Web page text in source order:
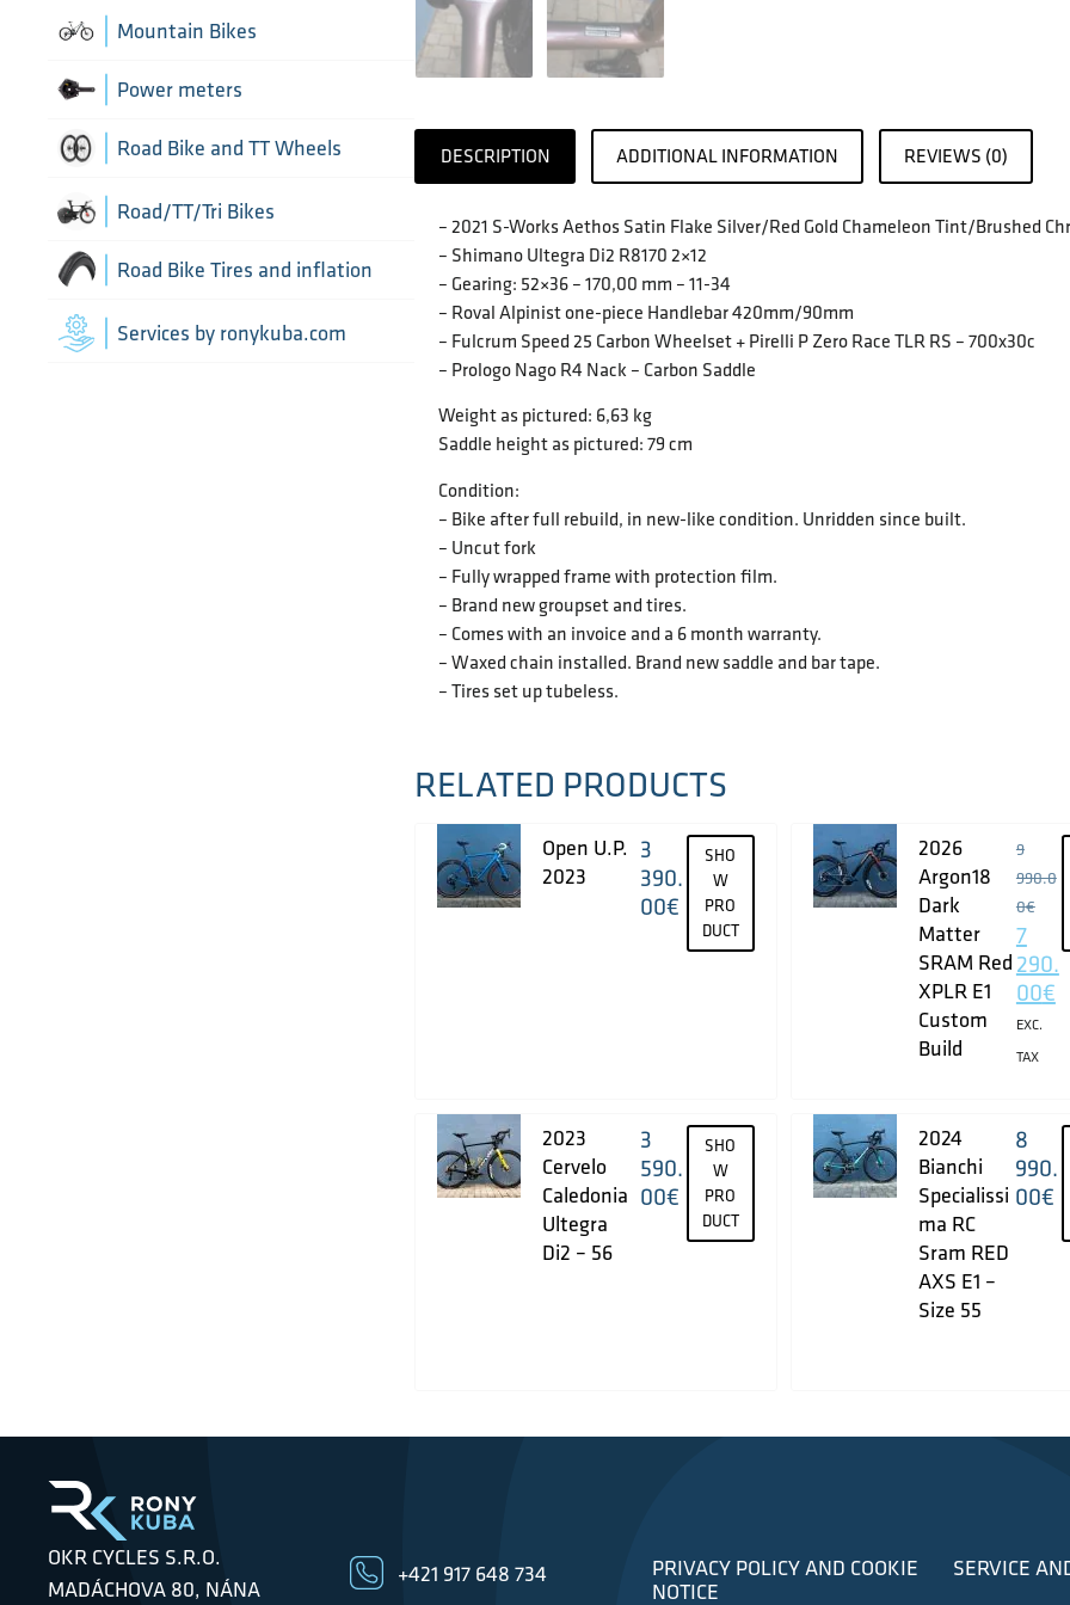
Chain Guide
Chains
Cranks
Di2 Wiring and connectors
Drivetrain optimisation
Thru Axle
Framesets
Indoor cycling accessories
Indoor trainers
Mountain Bikes
Power meters
Road Bike and TT Wheels
Wheel Bags
Wheel parts
Wheels
Road/TT/Tri Bikes
Road Bike Tires and inflation
Inner Tubes
Services by ronykuba.com
DESCRIPTION ADDITIONAL INFORMATION REVIEWS (0)
– 2021 S-Works Aethos Satin Flake Silver/Red Gold Chameleon Tint/Brushed
– Shimano Ultegra Di2 R8170 2×12
– Gearing: 52×36 – 170,00 mm – 11-34
– Roval Alpinist one-piece Handlebar 420mm/90mm
– Fulcrum Speed 25 Carbon Wheelset + Pirelli P Zero Race TLR RS – 700x30c
– Prologo Nago R4 Nack – Carbon Saddle
Weight as pictured: 6,63 kg
Saddle height as pictured: 79 cm
Condition:
– Bike after full rebuild, in new-like condition. Unridden since built.
– Uncut fork
– Fully wrapped frame with protection film.
– Brand new groupset and tires.
– Comes with an invoice and a 6 month warranty.
– Waxed chain installed. Brand new saddle and bar tape.
– Tires set up tubeless.
RELATED PRODUCTS
Open U.P.
2023
3
390.
00€
SHO
W
PRO
DUCT
2026
Argon18
Dark
Matter
SRAM Red
XPLR E1
Custom
Build
9
990.0
0€
7
290.
00€
EXC.
TAX
2023
Cervelo
Caledonia
Ultegra
Di2 – 56
3
590.
00€
SHO
W
PRO
DUCT
2024
Bianchi
Specialissi
ma RC
Sram RED
AXS E1 –
Size 55
8
990.
00€
OKR CYCLES S.R.O.
MADÁCHOVA 80, NÁNA
+421 917 648 734
PRIVACY POLICY AND COOKIE
NOTICE
SERVICE